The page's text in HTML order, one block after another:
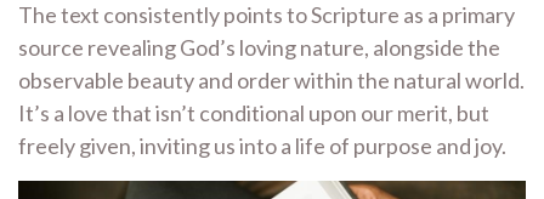
The text consistently points to Scripture as a primary
source revealing God’s loving nature, alongside the
observable beauty and order within the natural world.
It’s a love that isn’t conditional upon our merit, but
freely given, inviting us into a life of purpose and joy.